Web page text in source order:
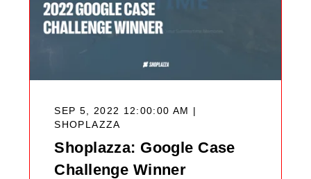
SEP 5, 2022 12:00:00 AM |
SHOPLAZZA
Shoplazza: Google Case
Challenge Winner